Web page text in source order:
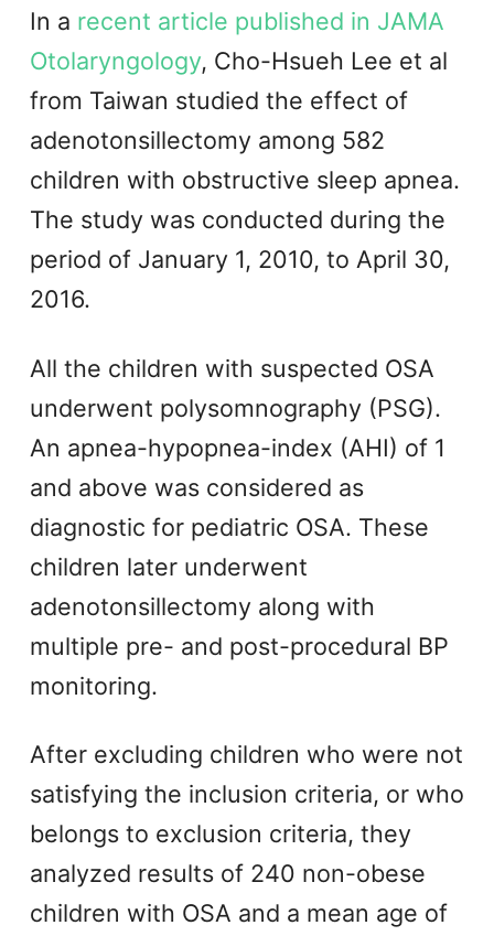
In a recent article published in JAMA
Otolaryngology, Cho-Hsueh Lee et al
from Taiwan studied the effect of
adenotonsillectomy among 582
children with obstructive sleep apnea.
The study was conducted during the
period of January 1, 2010, to April 30,
2016.
All the children with suspected OSA
underwent polysomnography (PSG).
An apnea-hypopnea-index (AHI) of 1
and above was considered as
diagnostic for pediatric OSA. These
children later underwent
adenotonsillectomy along with
multiple pre- and post-procedural BP
monitoring.
After excluding children who were not
satisfying the inclusion criteria, or who
belongs to exclusion criteria, they
analyzed results of 240 non-obese
children with OSA and a mean age of